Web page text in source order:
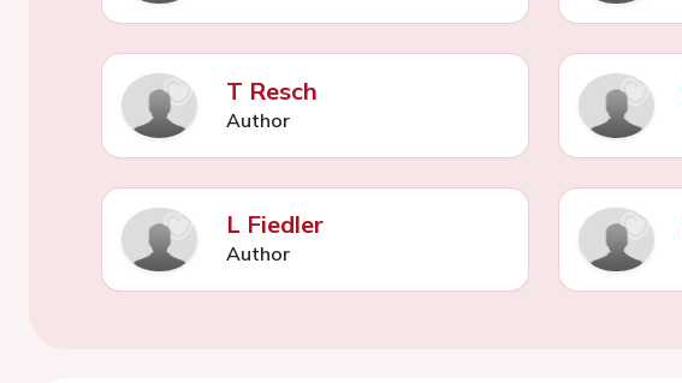
T Resch
Author
L Fiedler
Author